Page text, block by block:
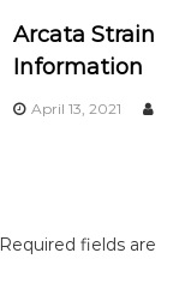
Arcata Strain
Information
April 13, 2021
Required fields are